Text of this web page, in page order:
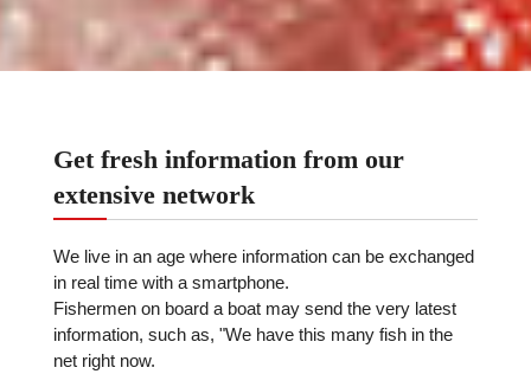
Get fresh information from our
extensive network
We live in an age where information can be exchanged
in real time with a smartphone.
Fishermen on board a boat may send the very latest
information, such as, "We have this many fish in the
net right now.